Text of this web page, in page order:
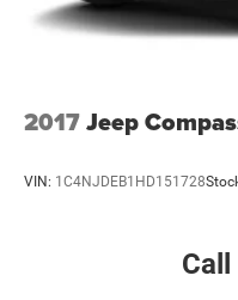
Steel Spare Wheel
Variable Intermittent
2017Jeep
VIN: 1C4NJDEB1HD151728